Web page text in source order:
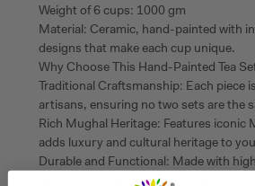
Weight of 6 cups: 1000 gm
Material: Ceramic, hand-painted with
designs that make each cup unique.
Why Choose This Hand-Painted Tea
Traditional Craftsmanship: Each piece
artisans, ensuring no two sets are the
Rich Mughal Heritage: Features iconic
adds luxury and cultural heritage to
Durable and Functional: Made with
(aluminum, stainless steel, and wood)